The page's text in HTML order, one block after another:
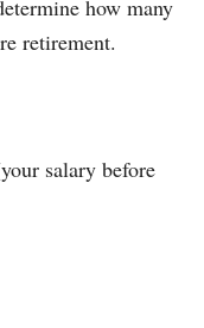
how many
retirement.
salary before